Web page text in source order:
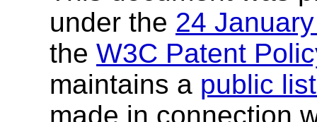
under the 24
the W3C Patent
maintains a public
made in connection